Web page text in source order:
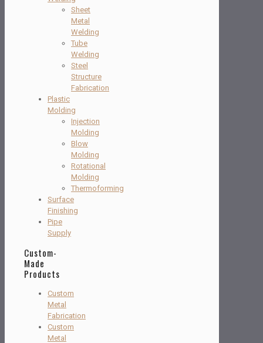
Sheet
Metal
Welding
Tube
Welding
Steel
Structure
Fabrication
Plastic
Molding
Injection
Molding
Blow
Molding
Rotational
Molding
Thermoforming
Surface
Finishing
Pipe
Supply
Custom-
Made
Products
Custom
Metal
Fabrication
Custom
Metal